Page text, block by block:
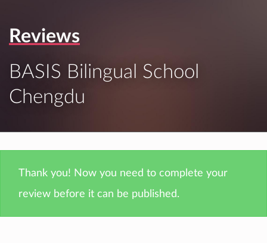
Reviews
BASIS Bilingual School
Chengdu
Thank you! Now you need to complete your
review before it can be published.